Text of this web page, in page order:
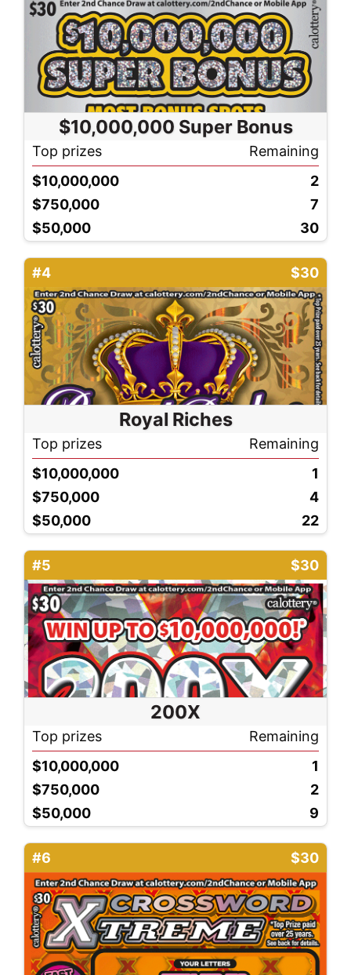
$10,000,000 Super Bonus
Top prizes
Remaining
$10,000,000
2
$750,000
7
$50,000
30
#4 $30
Royal Riches
Top prizes
Remaining
$10,000,000
1
$750,000
4
$50,000
22
#5 $30
200X
Top prizes
Remaining
$10,000,000
1
$750,000
2
$50,000
9
#6 $30